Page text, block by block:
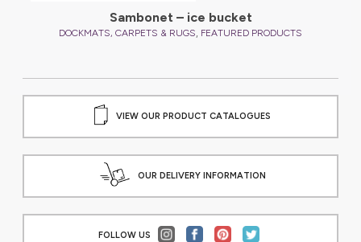
Sambonet – ice bucket
DOCKMATS, CARPETS & RUGS, FEATURED PRODUCTS
VIEW OUR PRODUCT CATALOGUES
OUR DELIVERY INFORMATION
FOLLOW US